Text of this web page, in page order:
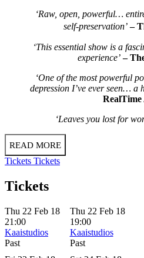
‘Raw, open, powerful…
self-preservation’ –
‘This essential show is a
experience’–
‘One of the most powerful
depression I’ve ever seen… a
RealTime
‘Leaves you lost for
READ MORE
Tickets Tickets
Tickets
Thu 22 Feb 18
21:00
Kaaistudios
Past
Thu 22 Feb 18
19:00
Kaaistudios
Past